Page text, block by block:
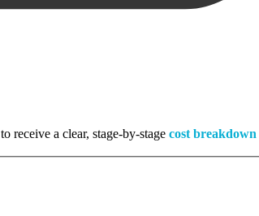
to receive a clear, stage-by-stage cost breakdown